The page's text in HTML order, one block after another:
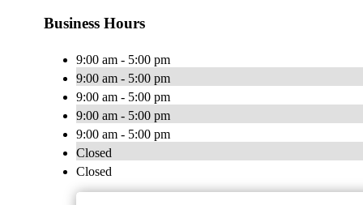
Business Hours
9:00 am - 5:00 pm
9:00 am - 5:00 pm
9:00 am - 5:00 pm
9:00 am - 5:00 pm
9:00 am - 5:00 pm
Closed
Closed